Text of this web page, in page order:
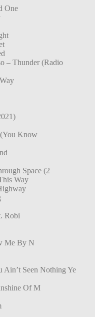
One
– Thunder (Radio
Know
Space (2
Way
Robi
Me By N
Ain’t Seen Nothing Ye
Of M